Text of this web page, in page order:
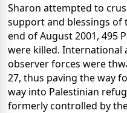
Sharon attempted to
support and blessings of
end of August 2001, 495
were killed. International
observer forces were
27, thus paving the way
way into Palestinian
formerly controlled by